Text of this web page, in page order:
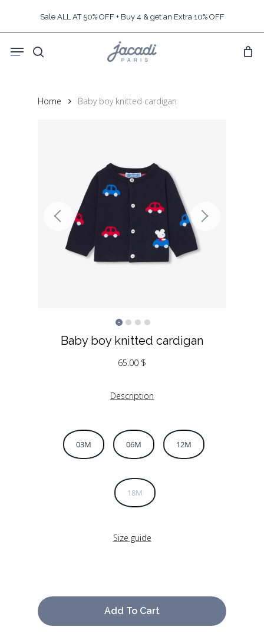
content
Sale ALL AT 50% OFF + Buy 4 & get an Extra 10% OFF
search
Menu
Home Baby boy knitted cardigan
Baby boy knitted cardigan
65.00 $
Description
03M 06M 12M
18M
Size guide
Add To Cart